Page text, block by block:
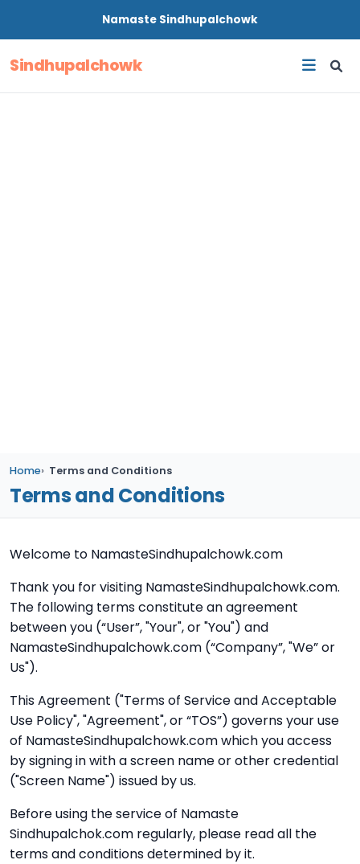
Namaste Sindhupalchowk
Sindhupalchowk
Home Terms and Conditions
Terms and Conditions
Welcome to NamasteSindhupalchowk.com
Thank you for visiting NamasteSindhupalchowk.com.
The following terms constitute an agreement
between you (“User”, "Your", or "You") and
NamasteSindhupalchowk.com (“Company”, "We” or
Us").
This Agreement ("Terms of Service and Acceptable
Use Policy", "Agreement", or “TOS”) governs your use
of NamasteSindhupalchowk.com which you access
by signing in with a screen name or other credential
("Screen Name") issued by us.
Before using the service of Namaste
Sindhupalchok.com regularly, please read all the
terms and conditions determined by it.